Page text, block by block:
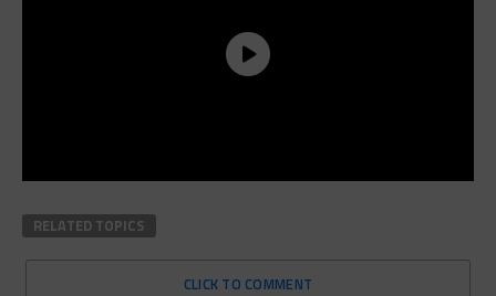
RELATED TOPICS
CLICK TO COMMENT